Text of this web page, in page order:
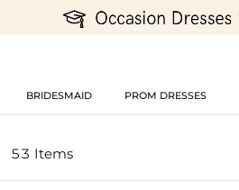
BRIDESMAID PROM DRESSES
53 Items